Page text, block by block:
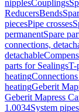
nipplesCouplings
ReducersBends
piecesPipe crosses
permanentSpare
connections,
detachable
parts for SealingsT-
heating
heatingGeberit
Geberit Mapress
1.0034System